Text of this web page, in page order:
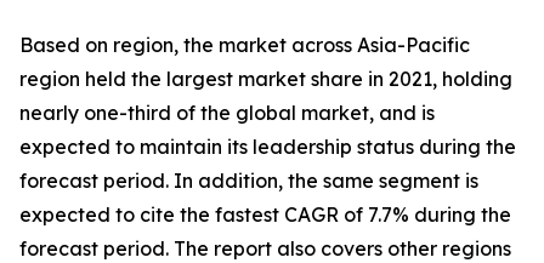
Based on region, the market across Asia-Pacific
region held the largest market share in 2021, holding
nearly one-third of the global market, and is
expected to maintain its leadership status during the
forecast period. In addition, the same segment is
expected to cite the fastest CAGR of 7.7% during the
forecast period. The report also covers other regions